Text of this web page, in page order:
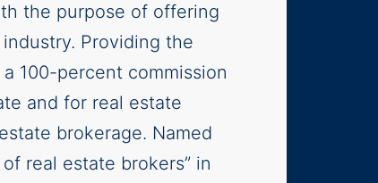
the purpose of offering
Providing the
100-percent commission
and for real estate
brokerage. Named
real estate brokers” in